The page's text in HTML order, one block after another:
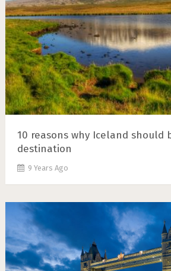
10 reasons why Iceland should
destination
9 Years Ago